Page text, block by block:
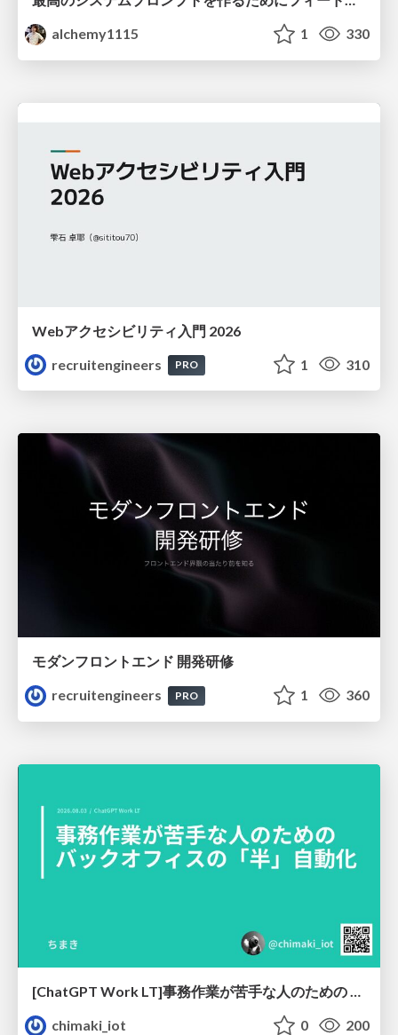
alchemy1115
1 330
Webアクセシビリティ入門 2026
recruitengineers
PRO 1 310
モダンフロントエンド 開発研修
recruitengineers
PRO 1 360
[ChatGPT Work LT]事務作業が苦手な人のための バックオフィスの「半」自動化
chimaki_iot
0 200